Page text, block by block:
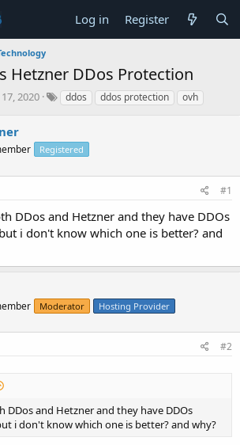
Log in Register
Hetzner DDos Protection
2020 ddos ddos protection ovh
Registered
#1
DDos and Hetzner and they have DDOs
i don't know which one is better? and
Moderator Hosting Provider
#2
DDos and Hetzner and they have DDOs
i don't know which one is better? and why?